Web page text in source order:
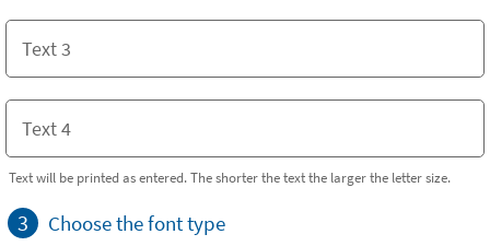
Text will be printed as entered. The shorter the text the larger the letter size.
3 Choose the font type